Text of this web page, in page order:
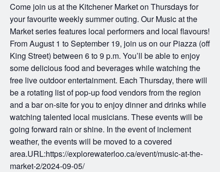
Come join us at the Kitchener Market on Thursdays for
your favourite weekly summer outing. Our Music at the
Market series features local performers and local flavours!
From August 1 to September 19, join us on our Piazza (off
King Street) between 6 to 9 p.m. You’ll be able to enjoy
some delicious food and beverages while watching the
free live outdoor entertainment. Each Thursday, there will
be a rotating list of pop-up food vendors from the region
and a bar on-site for you to enjoy dinner and drinks while
watching talented local musicians. These events will be
going forward rain or shine. In the event of inclement
weather, the events will be moved to a covered
area.URL:https://explorewaterloo.ca/event/music-at-the-
market-2/2024-09-05/